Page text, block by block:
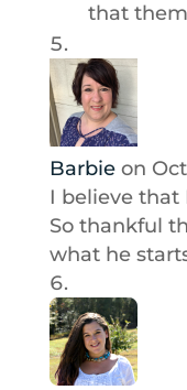
that
Barbie on
I believe that
So thankful
what he